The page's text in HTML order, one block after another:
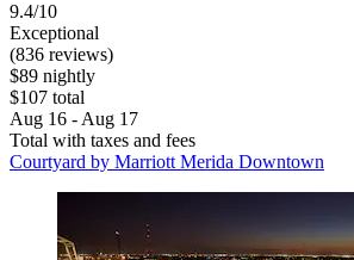
9.4/10
Exceptional
(836 reviews)
$89 nightly
$107 total
Aug 16 - Aug 17
Total with taxes and fees
Courtyard by Marriott Merida Downtown